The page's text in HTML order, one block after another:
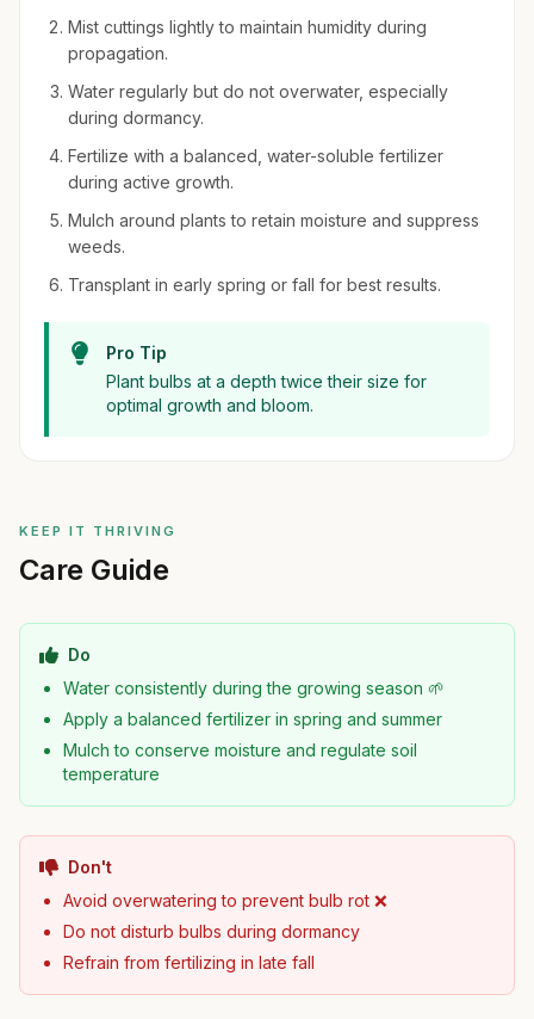
Mist cuttings lightly to maintain humidity during
propagation.
Water regularly but do not overwater, especially
during dormancy.
Fertilize with a balanced, water-soluble fertilizer
during active growth.
Mulch around plants to retain moisture and suppress
weeds.
Transplant in early spring or fall for best results.
Pro Tip
Plant bulbs at a depth twice their size for
optimal growth and bloom.
KEEP IT THRIVING
Care Guide
Do
Water consistently during the growing season 🌱
Apply a balanced fertilizer in spring and summer
Mulch to conserve moisture and regulate soil
temperature
Don't
Avoid overwatering to prevent bulb rot ❌
Do not disturb bulbs during dormancy
Refrain from fertilizing in late fall